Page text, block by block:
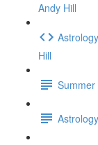
Andy Hill
Hill